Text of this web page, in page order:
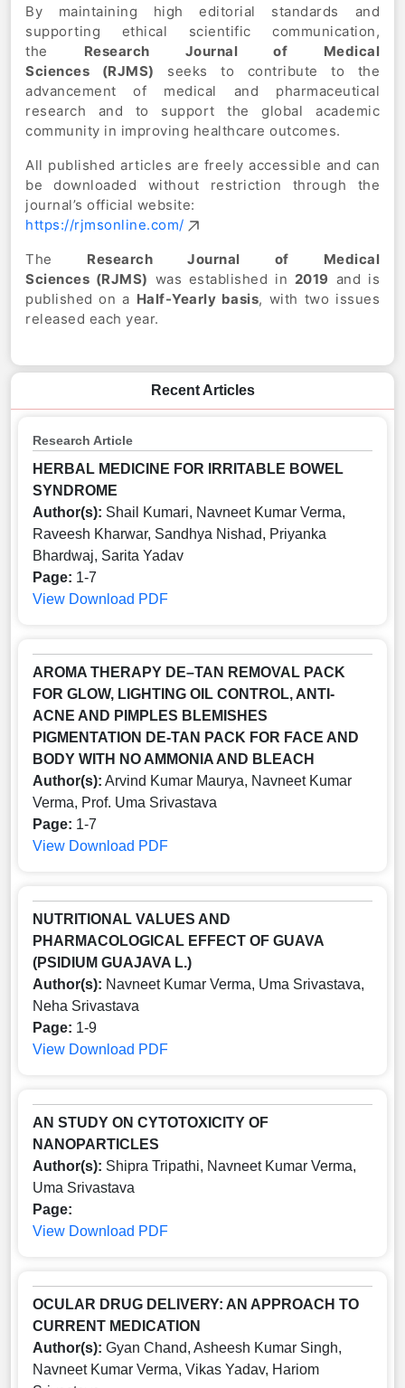
By maintaining high editorial standards and
supporting ethical scientific communication,
the Research Journal of Medical
Sciences (RJMS) seeks to contribute to the
advancement of medical and pharmaceutical
research and to support the global academic
community in improving healthcare outcomes.
All published articles are freely accessible and can
be downloaded without restriction through the
journal’s official website:
https://rjmsonline.com/
The Research Journal of Medical
Sciences (RJMS) was established in 2019 and is
published on a Half-Yearly basis, with two issues
released each year.
Recent Articles
Research Article
HERBAL MEDICINE FOR IRRITABLE BOWEL
SYNDROME
Author(s): Shail Kumari, Navneet Kumar Verma,
Raveesh Kharwar, Sandhya Nishad, Priyanka
Bhardwaj, Sarita Yadav
Page: 1-7
View Download PDF
AROMA THERAPY DE–TAN REMOVAL PACK
FOR GLOW, LIGHTING OIL CONTROL, ANTI-
ACNE AND PIMPLES BLEMISHES
PIGMENTATION DE-TAN PACK FOR FACE AND
BODY WITH NO AMMONIA AND BLEACH
Author(s): Arvind Kumar Maurya, Navneet Kumar
Verma, Prof. Uma Srivastava
Page: 1-7
View Download PDF
NUTRITIONAL VALUES AND
PHARMACOLOGICAL EFFECT OF GUAVA
(PSIDIUM GUAJAVA L.)
Author(s): Navneet Kumar Verma, Uma Srivastava,
Neha Srivastava
Page: 1-9
View Download PDF
AN STUDY ON CYTOTOXICITY OF
NANOPARTICLES
Author(s): Shipra Tripathi, Navneet Kumar Verma,
Uma Srivastava
Page:
View Download PDF
OCULAR DRUG DELIVERY: AN APPROACH TO
CURRENT MEDICATION
Author(s): Gyan Chand, Asheesh Kumar Singh,
Navneet Kumar Verma, Vikas Yadav, Hariom